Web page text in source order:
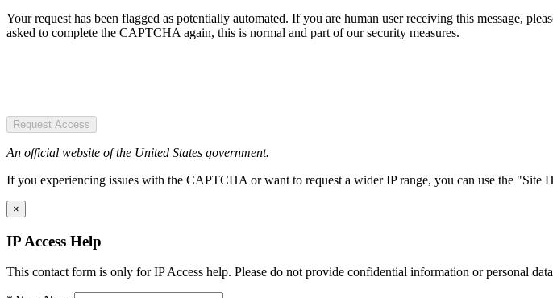
Your request has been flagged as potentially automated. If you are human user receiving this message,
asked to complete the CAPTCHA again, this is normal and part of our security measures.
Request Access
An official website of the United States government.
If you experiencing issues with the CAPTCHA or want to request a wider IP range, you can use the "Site
×
IP Access Help
This contact form is only for IP Access help. Please do not provide confidential information or personal